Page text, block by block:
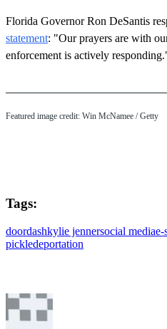
Florida Governor Ron DeSantis
statement: "Our prayers are with
enforcement is actively
Featured image credit: Win McNamee / Getty
Tags:
doordashkylie jennersocial mediae-
pickledeportation